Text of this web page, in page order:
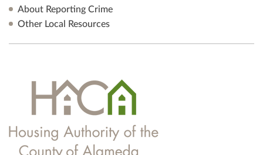
About Reporting Crime
Other Local Resources